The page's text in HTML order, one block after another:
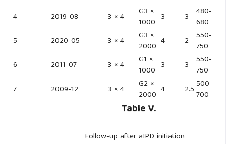
4
2019-08 3 × 4
G3 ×
1000 3 3
480-
680
5
2020-05 3 × 4
G3 ×
2000 4 2
550-
750
6
2011-07 3 × 4
G1 ×
1000 3 3
550-
750
7
2009-12 3 × 4
G2 ×
2000 4 2.5500-
700
Follow-up after aIPD initiation
Table V.